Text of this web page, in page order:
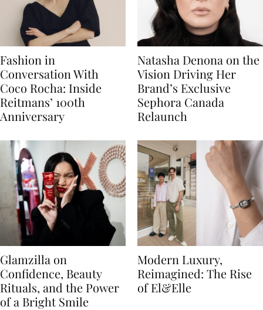
Fashion in
Conversation With
Coco Rocha: Inside
Reitmans’ 100th
Anniversary
Natasha Denona on the
Vision Driving Her
Brand’s Exclusive
Sephora Canada
Relaunch
Glamzilla on
Confidence, Beauty
Rituals, and the Power
of a Bright Smile
Modern Luxury,
Reimagined: The Rise
of El&Elle